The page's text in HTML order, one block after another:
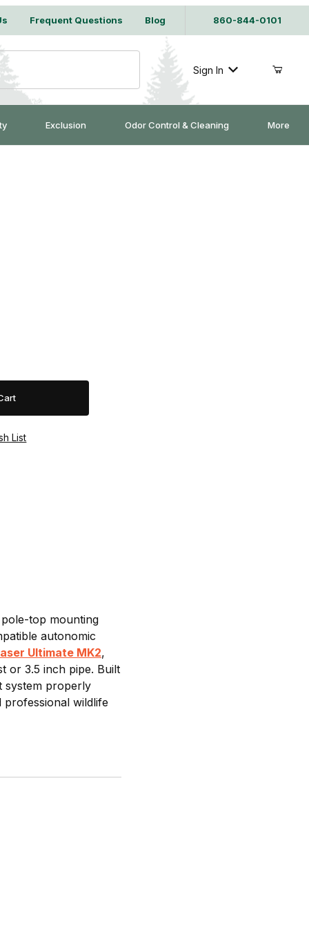
Frequent Questions Blog 860-844-0101
Sign In
Exclusion Odor Control & Cleaning More
top mounting
autonomic
Ultimate MK2,
or 3.5 inch pipe. Built
system properly
wildlife